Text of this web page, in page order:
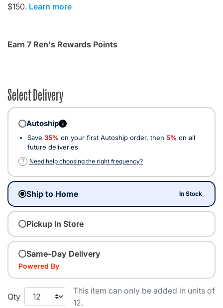
$150. Learn more
Earn 7 Ren's Rewards Points
Select Delivery
Autoship i
Save 35% on your first Autoship order, then 5% on all
future deliveries
?
Need help choosing the right frequency?
Ship to Home In Stock
Pickup In Store
Same-Day Delivery
Powered By
Qty
This item can only be added in units of
12.